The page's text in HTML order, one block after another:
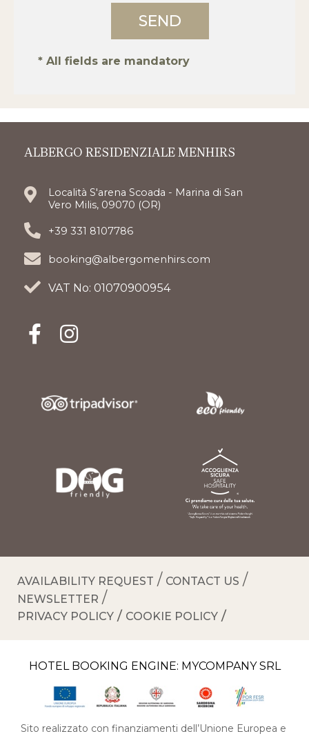
* All fields are mandatory
ALBERGO RESIDENZIALE MENHIRS
Località S'arena Scoada - Marina di San
Vero Milis, 09070 (OR)
+39 331 8107786
booking@albergomenhirs.com
VAT No: 01070900954
AVAILABILITY REQUEST
CONTACT US
NEWSLETTER
PRIVACY POLICY
COOKIE POLICY
HOTEL BOOKING ENGINE: MYCOMPANY SRL
Sito realizzato con finanziamenti dell’Unione Europea e